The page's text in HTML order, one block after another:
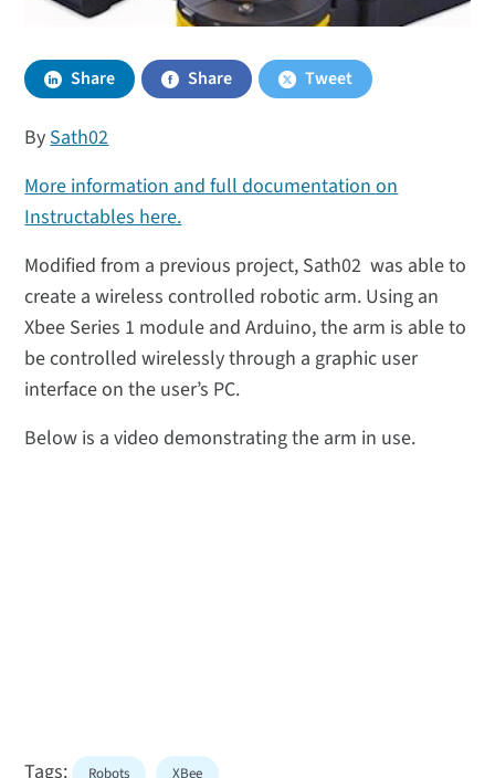
Share Share Tweet
BySath02
More information and full documentation on
Instructables here.
Modified from a previous project, Sath02 was able to
create a wireless controlled robotic arm. Using an
Xbee Series 1 module and Arduino, the arm is able to
be controlled wirelessly through a graphic user
interface on the user’s PC.
Below is a video demonstrating the arm in use.
Tags: Robots XBee